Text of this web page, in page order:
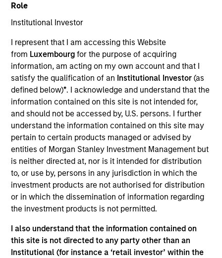
Role
Institutional Investor
I represent that I am accessing this Website
from Luxembourgfor the purpose of acquiring
information, am acting on my own account and that I
satisfy the qualification of an Institutional Investor(as
defined below)*. I acknowledge and understand that the
information contained on this site is not intended for,
and should not be accessed by, U.S. persons. I further
understand the information contained on this site may
pertain to certain products managed or advised by
entities of Morgan Stanley Investment Management but
is neither directed at, nor is it intended for distribution
to, or use by, persons in any jurisdiction in which the
investment products are not authorised for distribution
or in which the dissemination of information regarding
the investment products is not permitted.
I also understand that the information contained on
this site is not directed to any party other than an
Institutional (for instance a ‘retail investor’ within the
Related Product
Pooled Vehicle
Insights
Overview
The Morgan Stanley Global Franchise Strategyinvests
bottom up in high-quality, well-managed companies at a
reasonable price. Characterised by their powerful
intangible assets, notably brands and networks, these
companies have high and stable returns on operating
capital which the team believes can be sustained for the
long term. The strategy seeks to generate attractive long-
term performance with reduced downside participation in
challenging markets.